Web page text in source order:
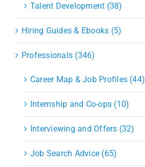
Talent Development (38)
Hiring Guides & Ebooks (5)
Professionals (346)
Career Map & Job Profiles (44)
Internship and Co-ops (10)
Interviewing and Offers (32)
Job Search Advice (65)